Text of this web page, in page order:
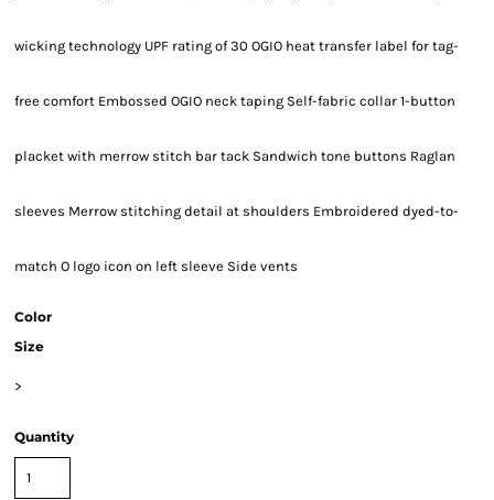
wicking technology UPF rating of 30 OGIO heat transfer label for tag-
free comfort Embossed OGIO neck taping Self-fabric collar 1-button
placket with merrow stitch bar tack Sandwich tone buttons Raglan
sleeves Merrow stitching detail at shoulders Embroidered dyed-to-
match O logo icon on left sleeve Side vents
Color
Size
>
Quantity